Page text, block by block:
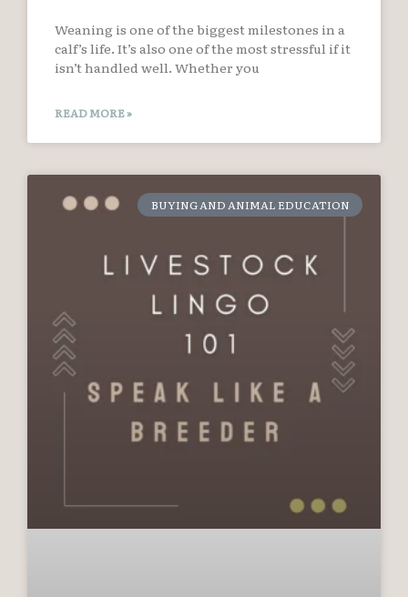
Weaning is one of the biggest milestones in a
calf’s life. It’s also one of the most stressful if it
isn’t handled well. Whether you
READ MORE »
BUYING AND ANIMAL EDUCATION